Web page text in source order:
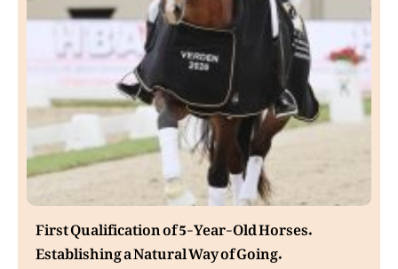
First Qualification of 5-Year-Old Horses.
Establishing a Natural Way of Going.